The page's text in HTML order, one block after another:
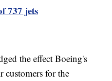
737 jets
the effect Boeing's
customers for the